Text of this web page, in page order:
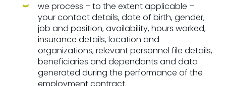
we process – to the extent applicable –
your contact details, date of birth, gender,
job and position, availability, hours worked,
insurance details, location and
organizations, relevant personnel file details,
beneficiaries and dependants and data
generated during the performance of the